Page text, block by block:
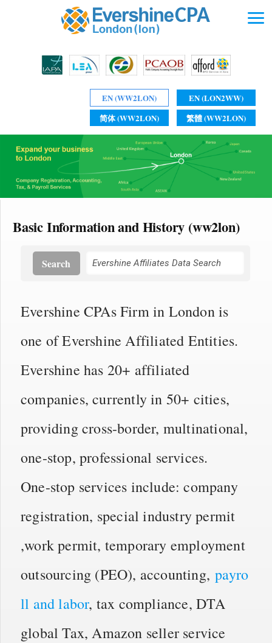
EN (WW2LON)
EN (LON2WW)
简体 (WW2LON)
繁體 (WW2LON)
Basic Information and History (ww2lon)
Search
Evershine CPAs Firm in London is
one of Evershine Affiliated Entities.
Evershine has 20+ affiliated
companies, currently in 50+ cities,
providing cross-border, multinational,
one-stop, professional services.
One-stop services include: company
registration, special industry permit
,work permit, temporary employment
outsourcing (PEO), accounting,payro
ll and labor, tax compliance, DTA
global Tax, Amazon seller service